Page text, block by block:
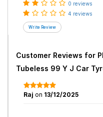
0 reviews
4 reviews
Customer Reviews for
Tubeless 99 Y J Car
Raj on 13/12/2025